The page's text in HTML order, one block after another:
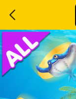
Home
Event
LuckyGame
WinwinCoin